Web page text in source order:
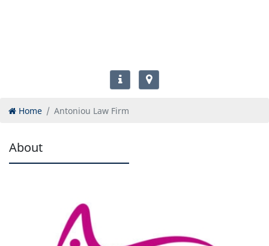
Home Antoniou Law Firm
About